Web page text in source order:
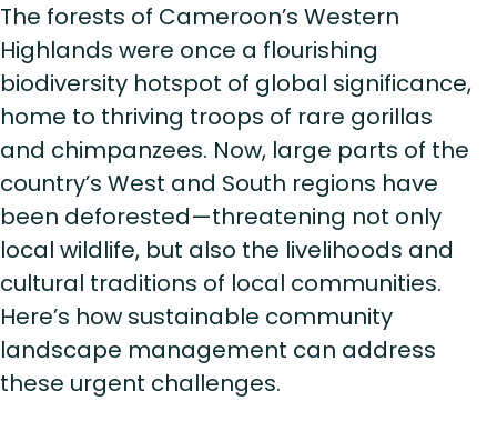
The forests of Cameroon’s Western
Highlands were once a flourishing
biodiversity hotspot of global significance,
home to thriving troops of rare gorillas
and chimpanzees. Now, large parts of the
country’s West and South regions have
been deforested—threatening not only
local wildlife, but also the livelihoods and
cultural traditions of local communities.
Here’s how sustainable community
landscape management can address
these urgent challenges.